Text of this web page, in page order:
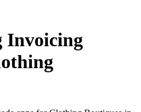
Invoicing